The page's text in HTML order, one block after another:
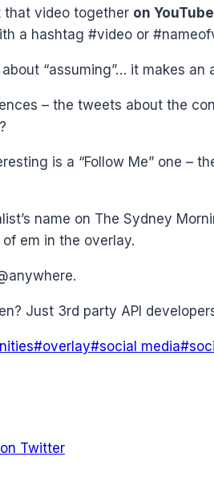
video together on YouTube
a hashtag #video or
“assuming”… it makes an
– the tweets about the
is a “Follow Me” one –
name on The Sydney
em in the overlay.
Just 3rd party API
#overlay#social media#
Twitter